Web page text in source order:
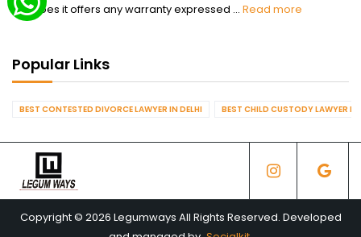
nor does it offers any warranty expressed ... Read more
Popular Links
BEST CONTESTED DIVORCE LAWYER IN DELHI BEST CHILD CUSTODY LAWYER IN
Copyright © 2026 Legumways All Rights Reserved. Developed